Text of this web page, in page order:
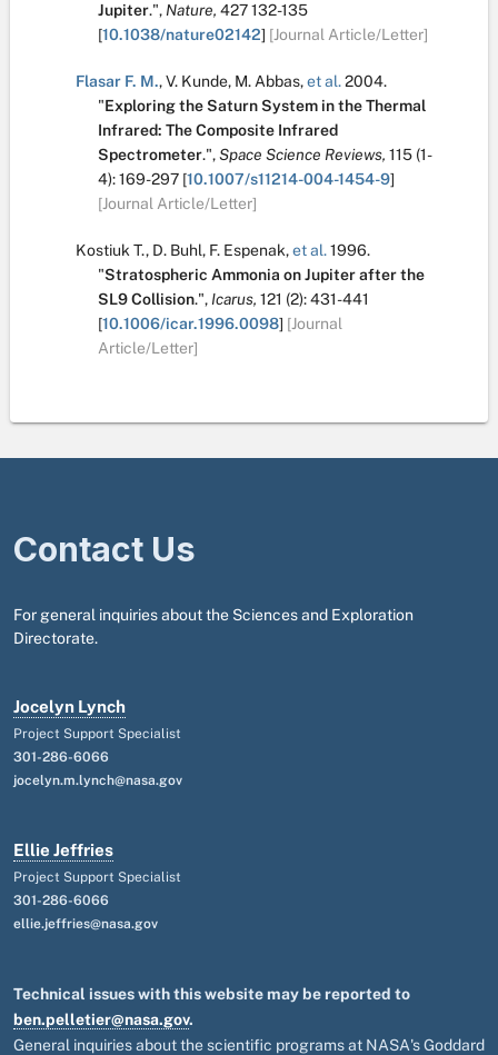
Jupiter.", Nature, 427132-135
[10.1038/nature02142] [Journal Article/Letter]
Flasar F. M.,V. Kunde, M. Abbas,et al.2004.
"Exploring the Saturn System in the Thermal
Infrared: The Composite Infrared
Spectrometer.",Space Science Reviews, 115 (1-
4):169-297 [10.1007/s11214-004-1454-9]
[Journal Article/Letter]
Kostiuk T., D. Buhl, F. Espenak,et al.1996.
"Stratospheric Ammonia on Jupiter after the
SL9 Collision.", Icarus, 121 (2):431-441
[10.1006/icar.1996.0098] [Journal
Article/Letter]
Contact Us
For general inquiries about the Sciences and Exploration
Directorate.
Jocelyn Lynch
Project Support Specialist
301-286-6066
jocelyn.m.lynch@nasa.gov
Ellie Jeffries
Project Support Specialist
301-286-6066
ellie.jeffries@nasa.gov
Technical issues with this website may be reported to
ben.pelletier@nasa.gov.
General inquiries about the scientific programs at NASA's Goddard